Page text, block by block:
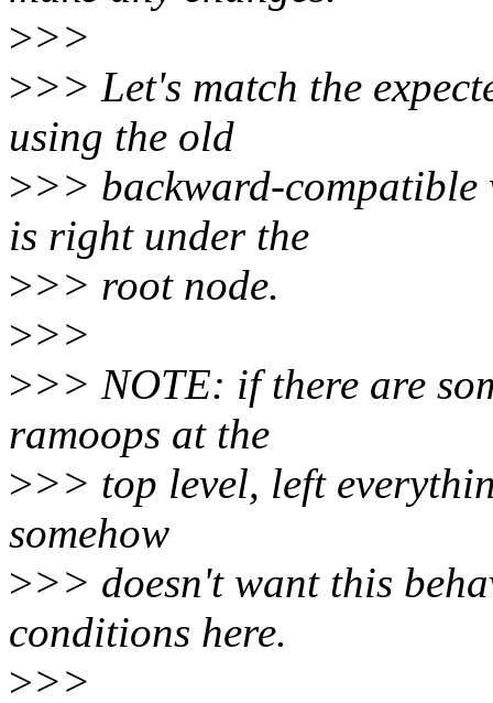
>>>
>>> Let's match the
using the old
>>> backward-compatible
is right under the
>>> root node.
>>>
>>> NOTE: if there are
ramoops at the
>>> top level, left
somehow
>>> doesn't want this
conditions here.
>>>